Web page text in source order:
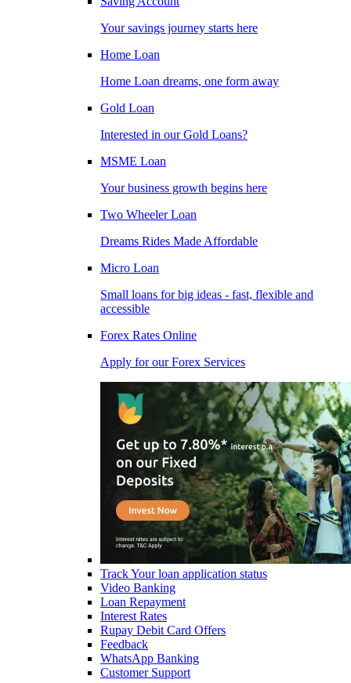
Your savings journey starts here
Home Loan
Home Loan dreams, one form away
Gold Loan
Interested in our Gold Loans?
MSME Loan
Your business growth begins here
Two Wheeler Loan
Dreams Rides Made Affordable
Micro Loan
Small loans for big ideas - fast, flexible and
accessible
Forex Rates Online
Apply for our Forex Services
Track Your loan application status
Video Banking
Loan Repayment
Interest Rates
Rupay Debit Card Offers
Feedback
WhatsApp Banking
Customer Support